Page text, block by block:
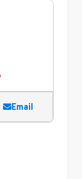
Email